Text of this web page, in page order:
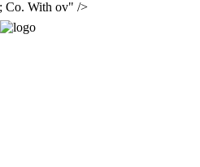
Co. With ov" />